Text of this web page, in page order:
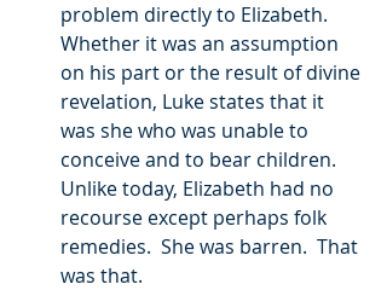
problem directly to Elizabeth.
Whether it was an assumption
on his part or the result of divine
revelation, Luke states that it
was she who was unable to
conceive and to bear children.
Unlike today, Elizabeth had no
recourse except perhaps folk
remedies.  She was barren.  That
was that.